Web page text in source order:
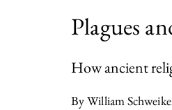
Plagues
How ancient
By William